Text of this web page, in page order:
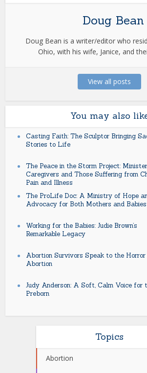
Doug Bean
Doug Bean is a writer/editor who
Ohio, with his wife, Janice, and
View all posts
You may also
Casting Faith: The Sculptor Bringing
Stories to Life
The Peace in the Storm Project:
Caregivers and Those Suffering from
Pain and Illness
The ProLife Doc: A Ministry of Hope
Advocacy for Both Mothers and Babies
Working for the Babies: Judie Brown’s
Remarkable Legacy
Abortion Survivors Speak to the
Abortion
Judy Anderson: A Soft, Calm Voice for
Preborn
Topics
Abortion